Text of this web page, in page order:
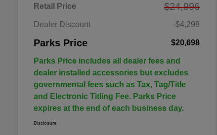
Retail Price $24,996
Dealer Discount -$4,298
Parks Price $20,698
Parks Price includes all dealer fees and
dealer installed accessories but excludes
governmental fees such as Tax, Tag/Title
and Electronic Titling Fee. Parks Price
expires at the end of each business day.
Disclosure